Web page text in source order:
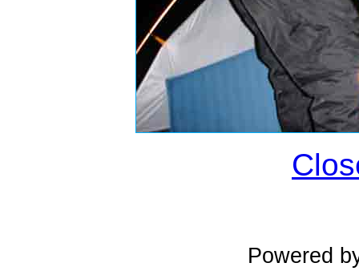
Powered